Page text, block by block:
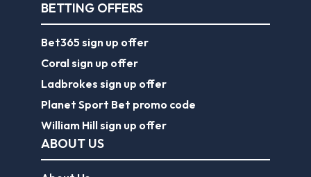
Planet Sport Bet promo code
William Hill sign up offer
ABOUT US
About Us
Contact Us
Responsible Gambling
Journalist Charter
EPL Tickets